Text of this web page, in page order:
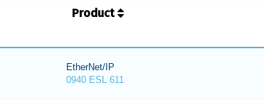
Product
EtherNet/IP
0940 ESL 611